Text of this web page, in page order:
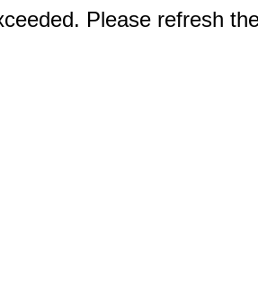
Please refresh